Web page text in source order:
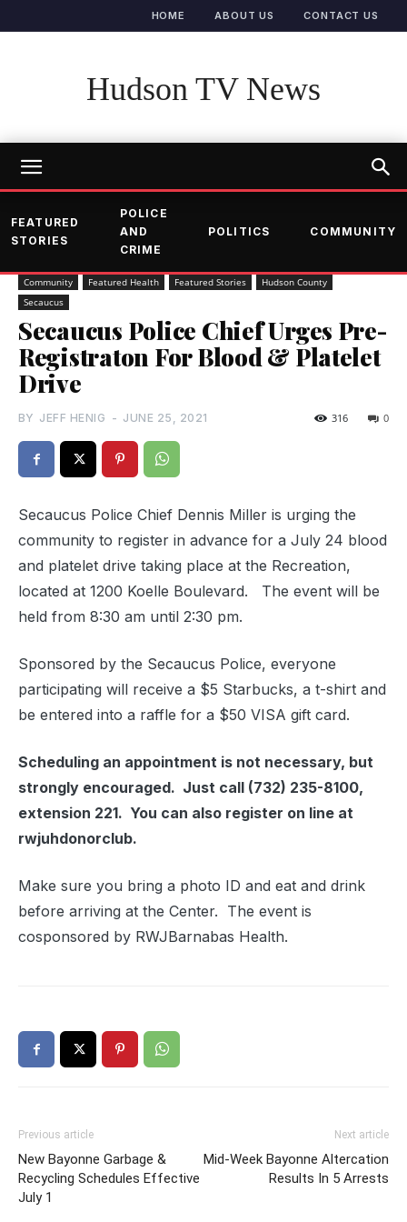
HOME ABOUT US CONTACT US
Hudson TV News
FEATURED
STORIES
POLICE
AND
CRIME
POLITICS COMMUNITY
Community Featured Health Featured Stories
Hudson County
Secaucus
Secaucus Police Chief Urges Pre-
Registraton For Blood & Platelet
Drive
BY JEFF HENIG - JUNE 25, 2021 0
316
Secaucus Police Chief Dennis Miller is urging the
community to register in advance for a July 24 blood
and platelet drive taking place at the Recreation,
located at 1200 Koelle Boulevard. The event will be
held from 8:30 am until 2:30 pm.
Sponsored by the Secaucus Police, everyone
participating will receive a $5 Starbucks, a t-shirt and
be entered into a raffle for a $50 VISA gift card.
Scheduling an appointment is not necessary, but
strongly encouraged. Just call (732) 235-8100,
extension 221. You can also register on line at
rwjuhdonorclub.
Make sure you bring a photo ID and eat and drink
before arriving at the Center. The event is
cosponsored by RWJBarnabas Health.
Previous article
New Bayonne Garbage &
Recycling Schedules Effective
July 1
Next article
Mid-Week Bayonne Altercation
Results In 5 Arrests